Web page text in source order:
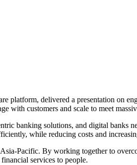
platform, delivered a presentation on
with customers and scale to meet
banking solutions, and digital banks
while reducing costs and
Pacific. By working together to
services to people.